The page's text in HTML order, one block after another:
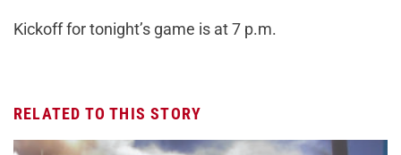
Kickoff for tonight’s game is at 7 p.m.
RELATED TO THIS STORY